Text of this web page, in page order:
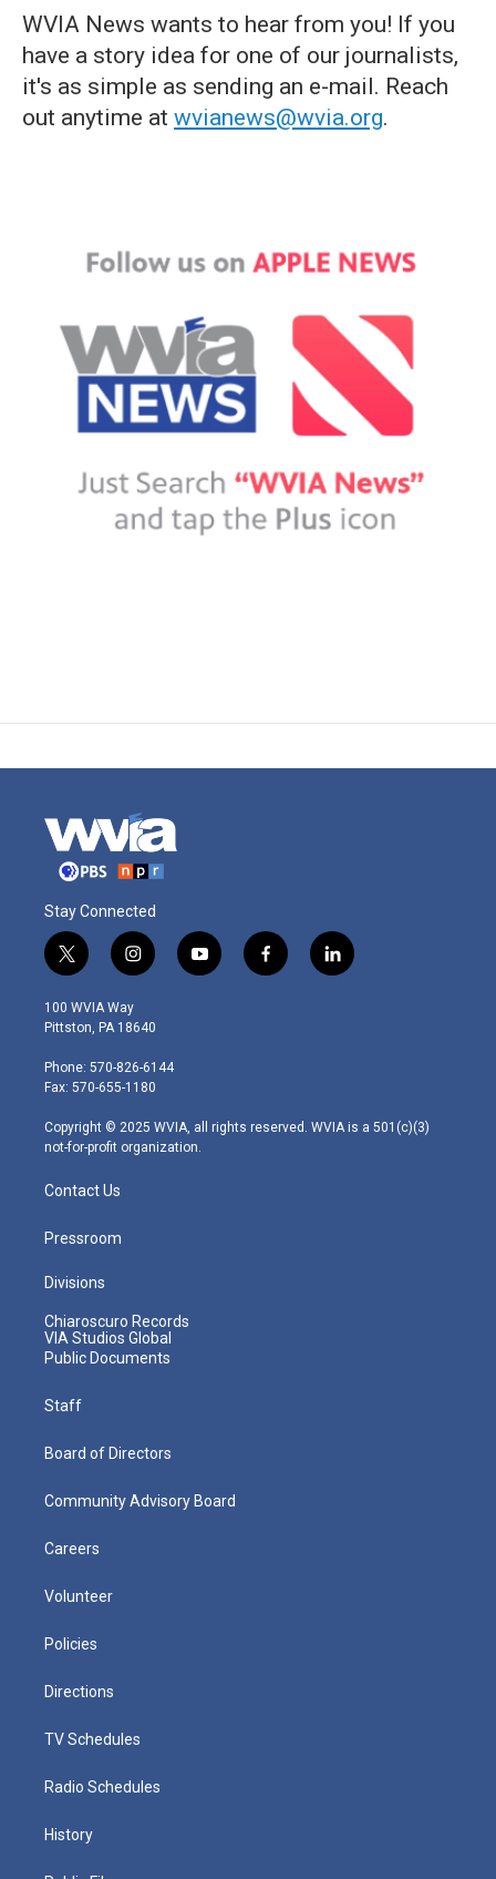
WVIA News wants to hear from you! If you
have a story idea for one of our journalists,
it's as simple as sending an e-mail. Reach
out anytime at wvianews@wvia.org.
Stay Connected
t
w
i
t
e
r
i
n
s
t
g
r
m
y
o
f
a
l
i
100 WVIA Way
Pittston, PA 18640
Phone: 570-826-6144
Fax: 570-655-1180
Copyright © 2025 WVIA, all rights reserved. WVIA is a 501(c)(3)
not-for-profit organization.
Contact Us
Pressroom
Divisions
Chiaroscuro Records
VIA Studios Global
Public Documents
Staff
Board of Directors
Community Advisory Board
Careers
Volunteer
Policies
Directions
TV Schedules
Radio Schedules
History